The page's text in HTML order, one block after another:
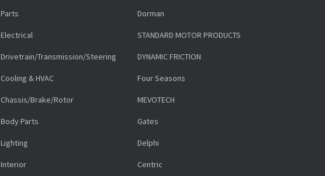
Parts
Electrical
Drivetrain/Transmission/Steering
Cooling & HVAC
Chassis/Brake/Rotor
Body Parts
Lighting
Interior
Dorman
STANDARD MOTOR PRODUCTS
DYNAMIC FRICTION
Four Seasons
MEVOTECH
Gates
Delphi
Centric